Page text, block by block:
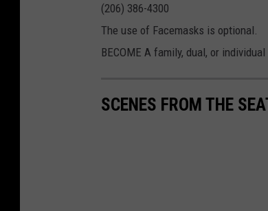
(206) 386-4300
The use of Facemasks is optional.
BECOME A family, dual, or
SCENES FROM THE